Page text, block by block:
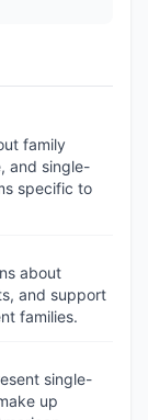
family
and single-
specific to
about
and support
families.
single-
up